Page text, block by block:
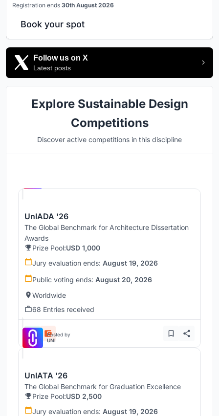
Registration ends 30th August 2026
Book your spot
Follow us on X
Latest posts
Explore Sustainable Design
Competitions
Discover active competitions in this discipline
UnIADA '26
The Global Benchmark for Architecture Dissertation
Awards
Prize Pool:USD 1,000
Jury evaluation ends: August 19, 2026
Public voting ends: August 20, 2026
Worldwide
68 Entries received
Hosted by
UNI
UnIATA '26
The Global Benchmark for Graduation Excellence
Prize Pool:USD 2,500
Jury evaluation ends: August 19, 2026